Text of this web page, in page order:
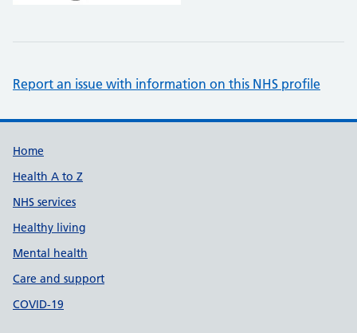
Report an issue with information on this NHS profile
Support links
Home
Health A to Z
NHS services
Healthy living
Mental health
Care and support
COVID-19